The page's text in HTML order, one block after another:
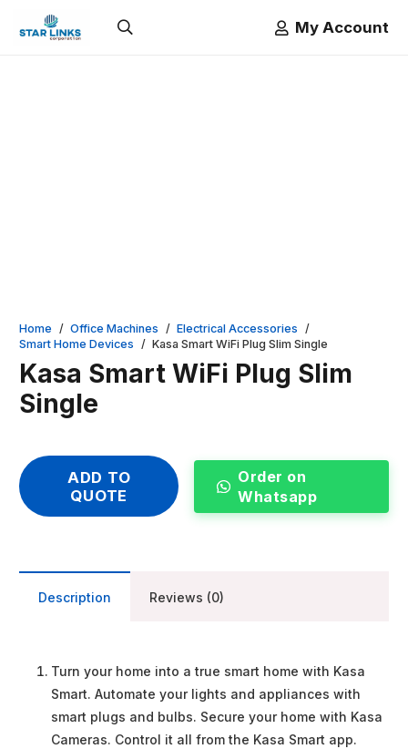
My Account
Home / Office Machines / Electrical Accessories /
Smart Home Devices / Kasa Smart WiFi Plug Slim Single
Kasa Smart WiFi Plug Slim
Single
ADD TO
QUOTE
Order on
Whatsapp
Description Reviews (0)
Turn your home into a true smart home with Kasa
Smart. Automate your lights and appliances with
smart plugs and bulbs. Secure your home with Kasa
Cameras. Control it all from the Kasa Smart app.